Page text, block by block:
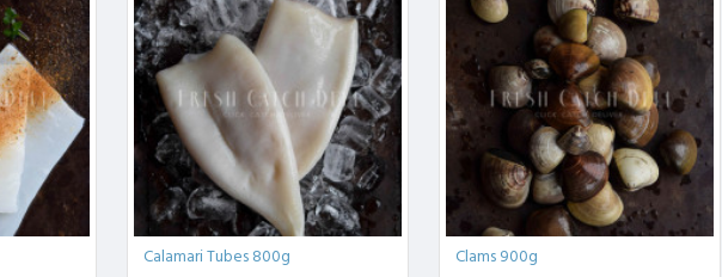
Calamari Tubes 800g Clams 900g